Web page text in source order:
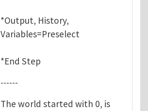
*Output, History,
Variables=Preselect
*End Step
------
The world started with 0, is